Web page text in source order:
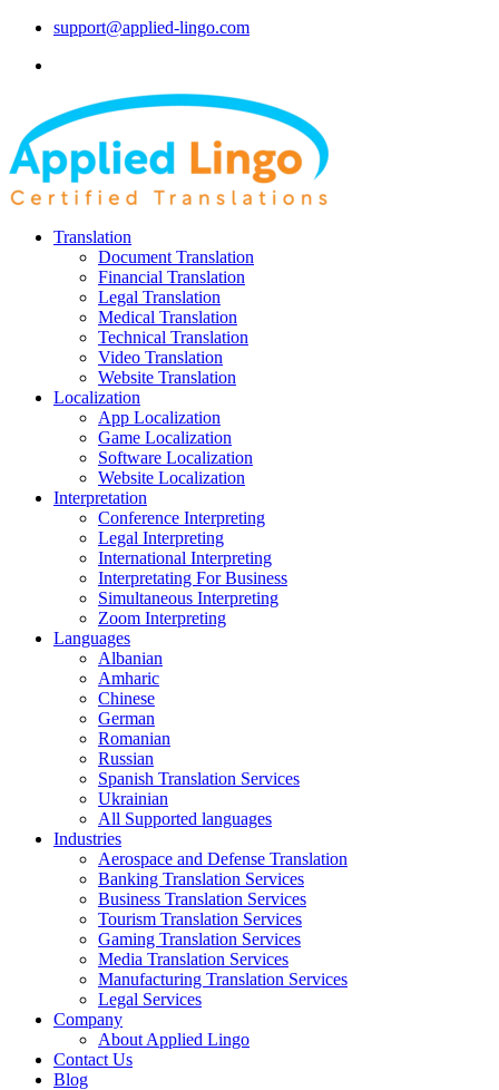
support@applied-lingo.com
Translation
Document Translation
Financial Translation
Legal Translation
Medical Translation
Technical Translation
Video Translation
Website Translation
Localization
App Localization
Game Localization
Software Localization
Website Localization
Interpretation
Conference Interpreting
Legal Interpreting
International Interpreting
Interpretating For Business
Simultaneous Interpreting
Zoom Interpreting
Languages
Albanian
Amharic
Chinese
German
Romanian
Russian
Spanish Translation Services
Ukrainian
All Supported languages
Industries
Aerospace and Defense Translation
Banking Translation Services
Business Translation Services
Tourism Translation Services
Gaming Translation Services
Media Translation Services
Manufacturing Translation Services
Legal Services
Company
About Applied Lingo
Contact Us
Blog